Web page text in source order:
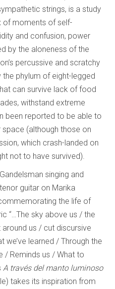
strings, is a study
of moments of self-
and confusion, power
by the aloneness of the
percussive and scratchy
the phylum of eight-legged
can survive lack of food
withstand extreme
been reported to be able to
(although those on
which crash-landed on
not to have survived).
singing and
guitar on Marika
the life of
“…The sky above us / the
us / cut discursive
we’ve learned / Through the
/ Reminds us / What to
A través del manto luminoso
takes its inspiration from